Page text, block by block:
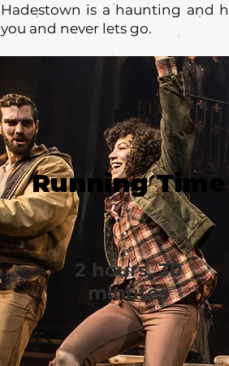
Hadestown is a haunting and
you and never lets go.
Running Time
2 hours, 30
minutes